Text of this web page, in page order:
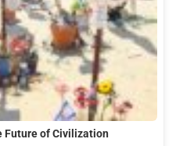
Future of Civilization